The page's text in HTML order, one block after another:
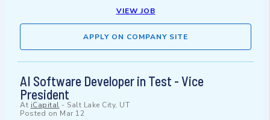
VIEW JOB
APPLY ON COMPANY SITE
AI Software Developer in Test - Vice
President
At iCapital - Salt Lake City, UT
Posted on Mar 12